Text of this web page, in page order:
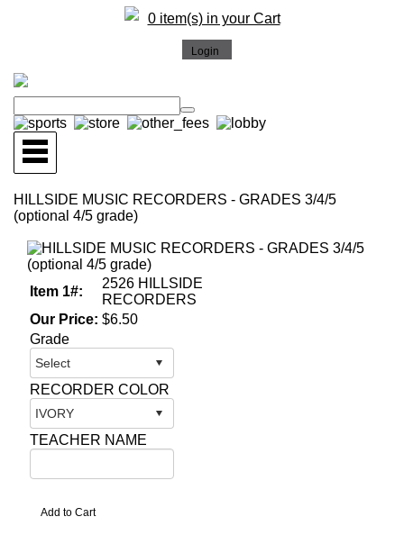
0 item(s) in your Cart
HILLSIDE MUSIC RECORDERS - GRADES 3/4/5
(optional 4/5 grade)
Item 1#:
2526 HILLSIDE
RECORDERS
Our Price: $6.50
Grade
RECORDER COLOR
TEACHER NAME